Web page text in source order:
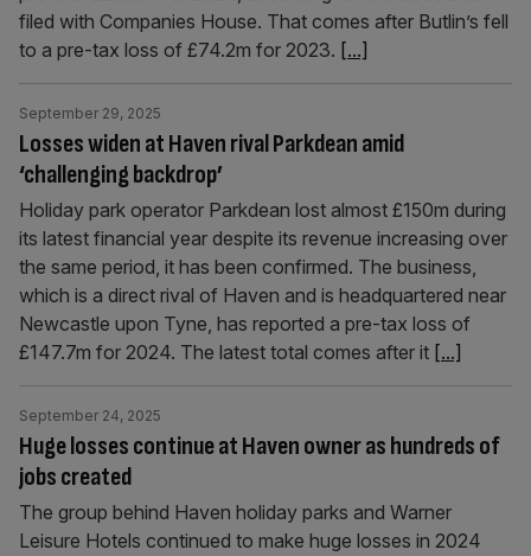
filed with Companies House. That comes after Butlin’s fell
to a pre-tax loss of £74.2m for 2023. [...]
Losses widen at Haven rival Parkdean amid
‘challenging backdrop’
September 29, 2025
Holiday park operator Parkdean lost almost £150m during
its latest financial year despite its revenue increasing over
the same period, it has been confirmed. The business,
which is a direct rival of Haven and is headquartered near
Newcastle upon Tyne, has reported a pre-tax loss of
£147.7m for 2024. The latest total comes after it [...]
Huge losses continue at Haven owner as hundreds of
jobs created
September 24, 2025
The group behind Haven holiday parks and Warner
Leisure Hotels continued to make huge losses in 2024